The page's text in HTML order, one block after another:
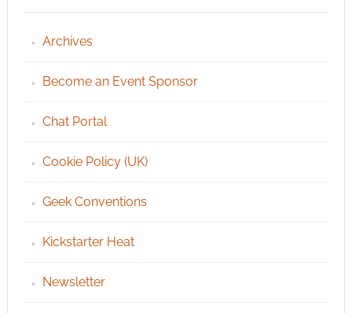
Archives
Become an Event Sponsor
Chat Portal
Cookie Policy (UK)
Geek Conventions
Kickstarter Heat
Newsletter